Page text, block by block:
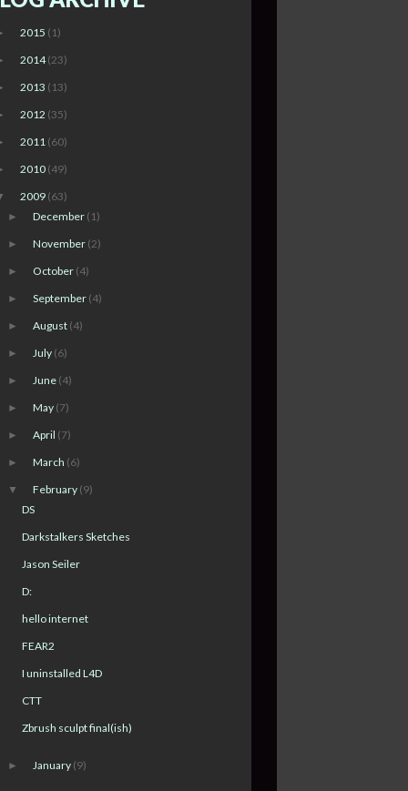
2015 (1)
2014(23)
2013 (13)
2012 (35)
2011 (60)
2010 (49)
2009 (63)
► December (1)
► November (2)
► October (4)
► September (4)
► August (4)
► July (6)
► June (4)
► May (7)
► April (7)
► March (6)
▼ February (9)
DS
Darkstalkers Sketches
Jason Seiler
D:
hello internet
FEAR2
I uninstalled L4D
CTT
Zbrush sculpt final(ish)
► January (9)